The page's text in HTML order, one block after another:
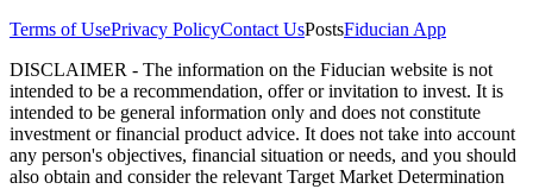
Terms of UsePrivacy PolicyContact UsPostsFiducian App
DISCLAIMER - The information on the Fiducian website is not
intended to be a recommendation, offer or invitation to invest. It is
intended to be general information only and does not constitute
investment or financial product advice. It does not take into account
any person's objectives, financial situation or needs, and you should
also obtain and consider the relevant Target Market Determination